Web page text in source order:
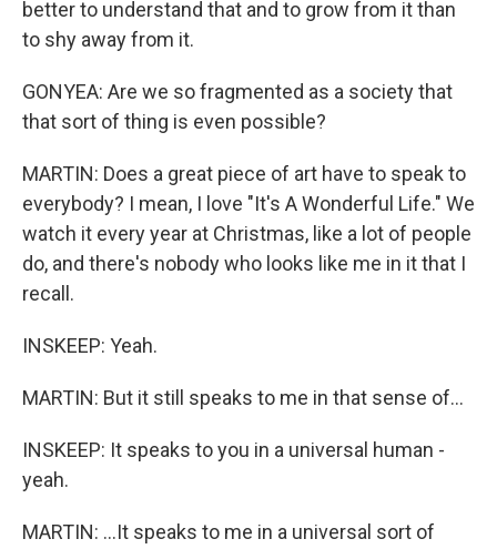
better to understand that and to grow from it than
to shy away from it.
GONYEA: Are we so fragmented as a society that
that sort of thing is even possible?
MARTIN: Does a great piece of art have to speak to
everybody? I mean, I love "It's A Wonderful Life." We
watch it every year at Christmas, like a lot of people
do, and there's nobody who looks like me in it that I
recall.
INSKEEP: Yeah.
MARTIN: But it still speaks to me in that sense of...
INSKEEP: It speaks to you in a universal human -
yeah.
MARTIN: ...It speaks to me in a universal sort of